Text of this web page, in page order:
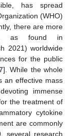
has spread
(WHO)
there are more
as found in
2021) worldwide
for the public
]. While the whole
an effective mass
immense
the treatment of
cytokine
are commonly
several research